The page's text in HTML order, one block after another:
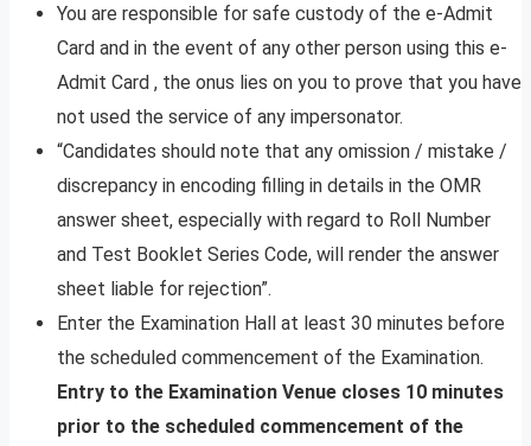
You are responsible for safe custody of the e-Admit
Card and in the event of any other person using this e-
Admit Card , the onus lies on you to prove that you have
not used the service of any impersonator.
“Candidates should note that any omission / mistake /
discrepancy in encoding filling in details in the OMR
answer sheet, especially with regard to Roll Number
and Test Booklet Series Code, will render the answer
sheet liable for rejection”.
Enter the Examination Hall at least 30 minutes before
the scheduled commencement of the Examination.
Entry to the Examination Venue closes 10 minutes
prior to the scheduled commencement of the